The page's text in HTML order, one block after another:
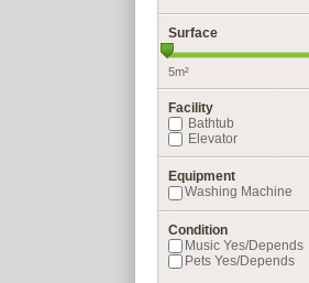
Surface
5m²
Facility
Bathtub
Elevator
Equipment
Washing Machine
Condition
Music Yes/Depends
Pets Yes/Depends